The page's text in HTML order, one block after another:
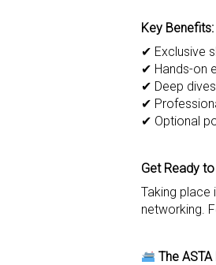
Key Benefits:
✔ Exclusive
✔ Hands-on
✔ Deep
✔
✔ Optional
Get Ready
Taking place
networking.
The